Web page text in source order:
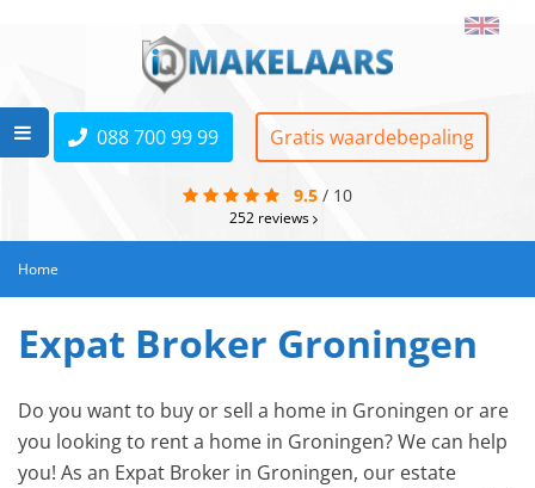
088 700 99 99 Gratis waardebepaling
9.5 / 10
252 reviews
Home
Expat Broker Groningen
Do you want to buy or sell a home in Groningen or are
you looking to rent a home in Groningen? We can help
you! As an Expat Broker in Groningen, our estate